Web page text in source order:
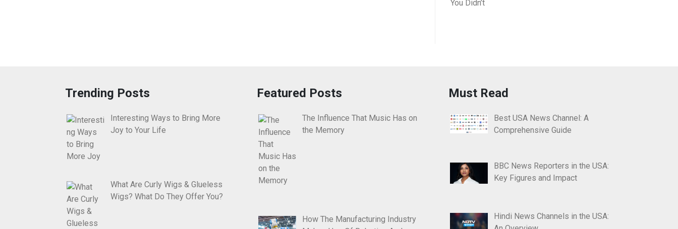
Trending Posts
Interesting Ways to Bring More
Joy to Your Life
What Are Curly Wigs & Glueless
Wigs? What Do They Offer You?
Featured Posts
The Influence That Music Has on
the Memory
How The Manufacturing Industry
Must Read
Best USA News Channel: A
Comprehensive Guide
BBC News Reporters in the USA:
Key Figures and Impact
Hindi News Channels in the USA: